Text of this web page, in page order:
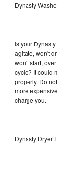
Dynasty
Is your
agitate, won't
won't start,
cycle? It could
properly. Do
more
charge you.
Dynasty Dryer